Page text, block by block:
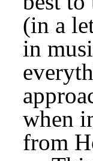
(in a
in
when
from